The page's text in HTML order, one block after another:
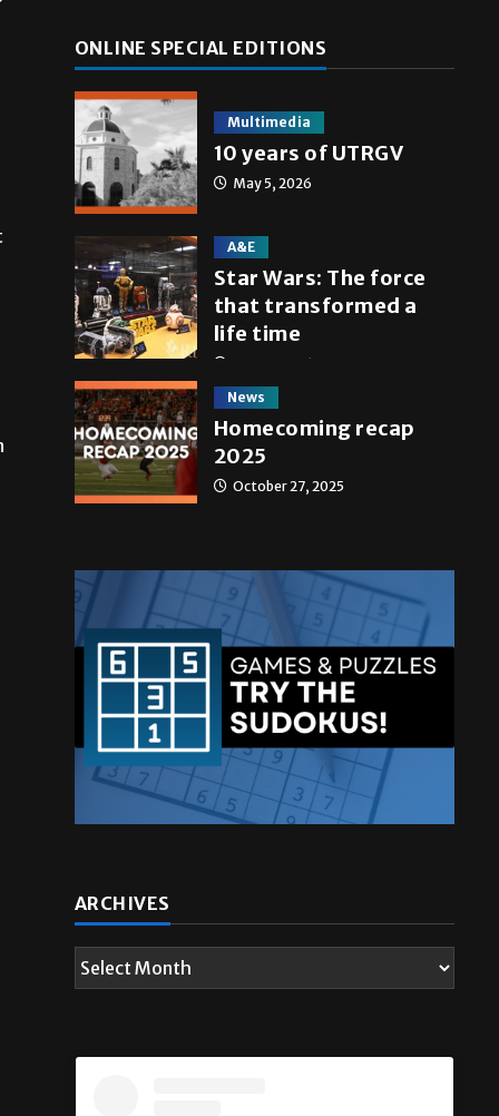
ONLINE SPECIAL EDITIONS
Multimedia
10 years of UTRGV
May 5, 2026
A&E
Star Wars: The force
that transformed a
life time
May 4, 2026
News
Homecoming recap
2025
October 27, 2025
ARCHIVES